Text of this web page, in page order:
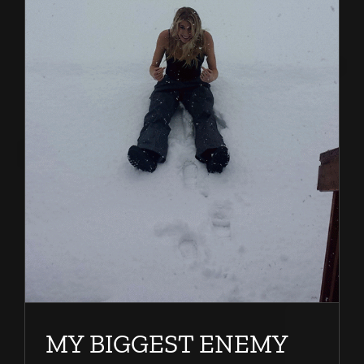
MY BIGGEST ENEMY